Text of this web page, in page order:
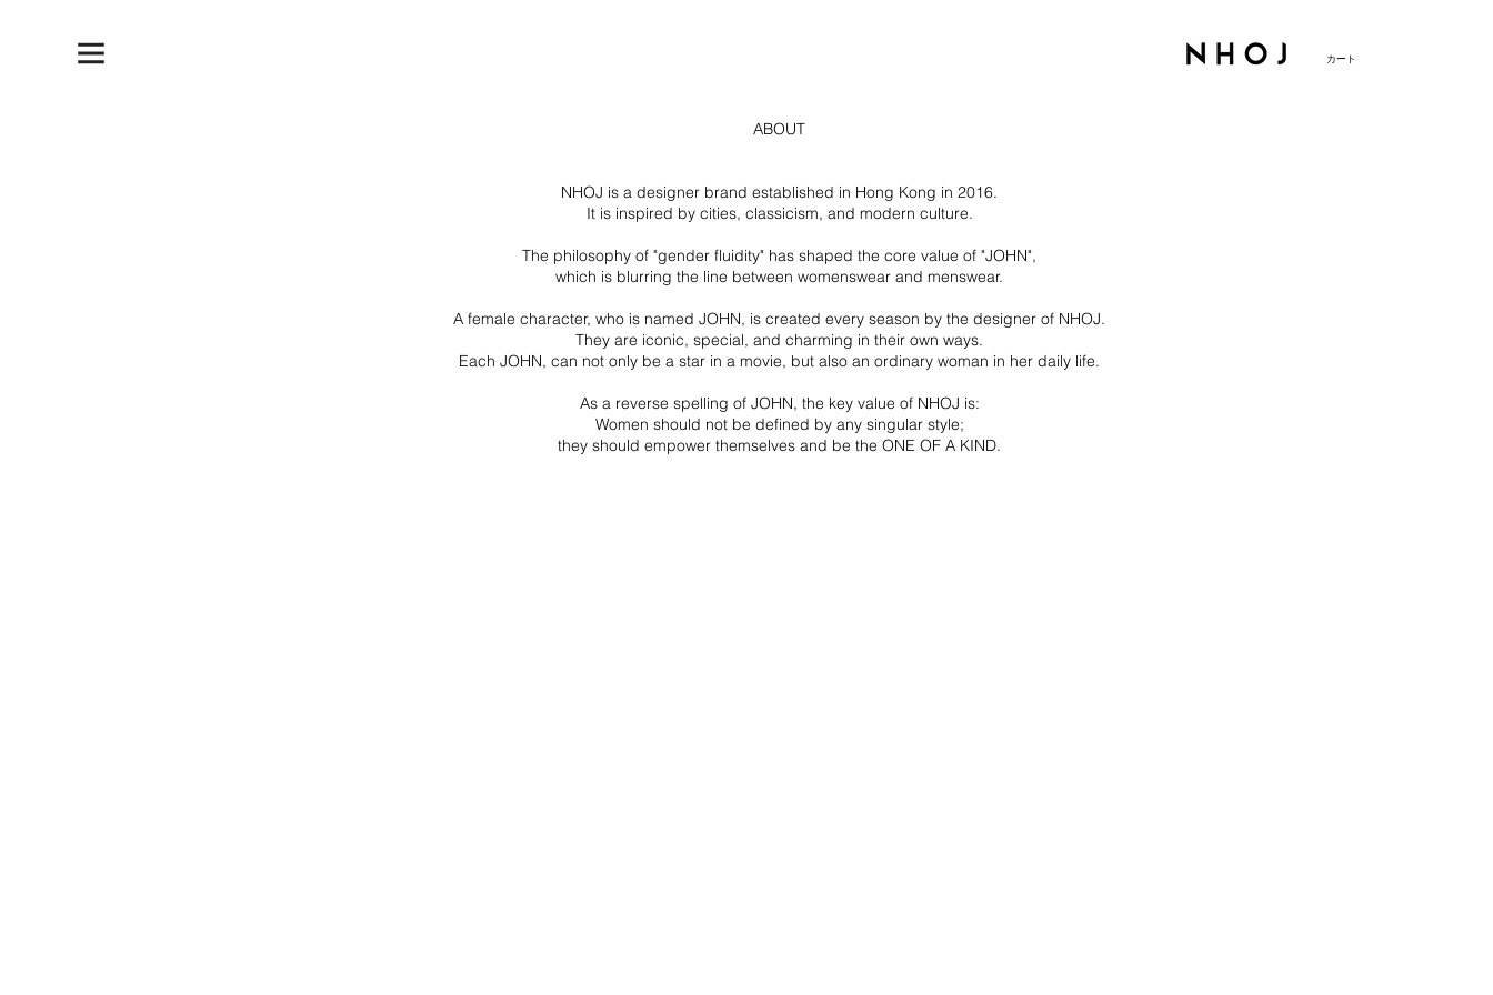
カート
ABOUT
NHOJ is a designer brand established in Hong Kong in 2016.
It is inspired by cities, classicism, and modern culture.
The philosophy of "gender fluidity" has shaped the core value of "JOHN",
which is blurring the line between womenswear and menswear.
A female character, who is named JOHN, is created every season by the designer of NHOJ.
They are iconic, special, and charming in their own ways.
Each JOHN, can not only be a star in a movie, but also an ordinary woman in her daily life.
As a reverse spelling of JOHN, the key value of NHOJ is:
Women should not be defined by any singular style;
they should empower themselves and be the ONE OF A KIND.